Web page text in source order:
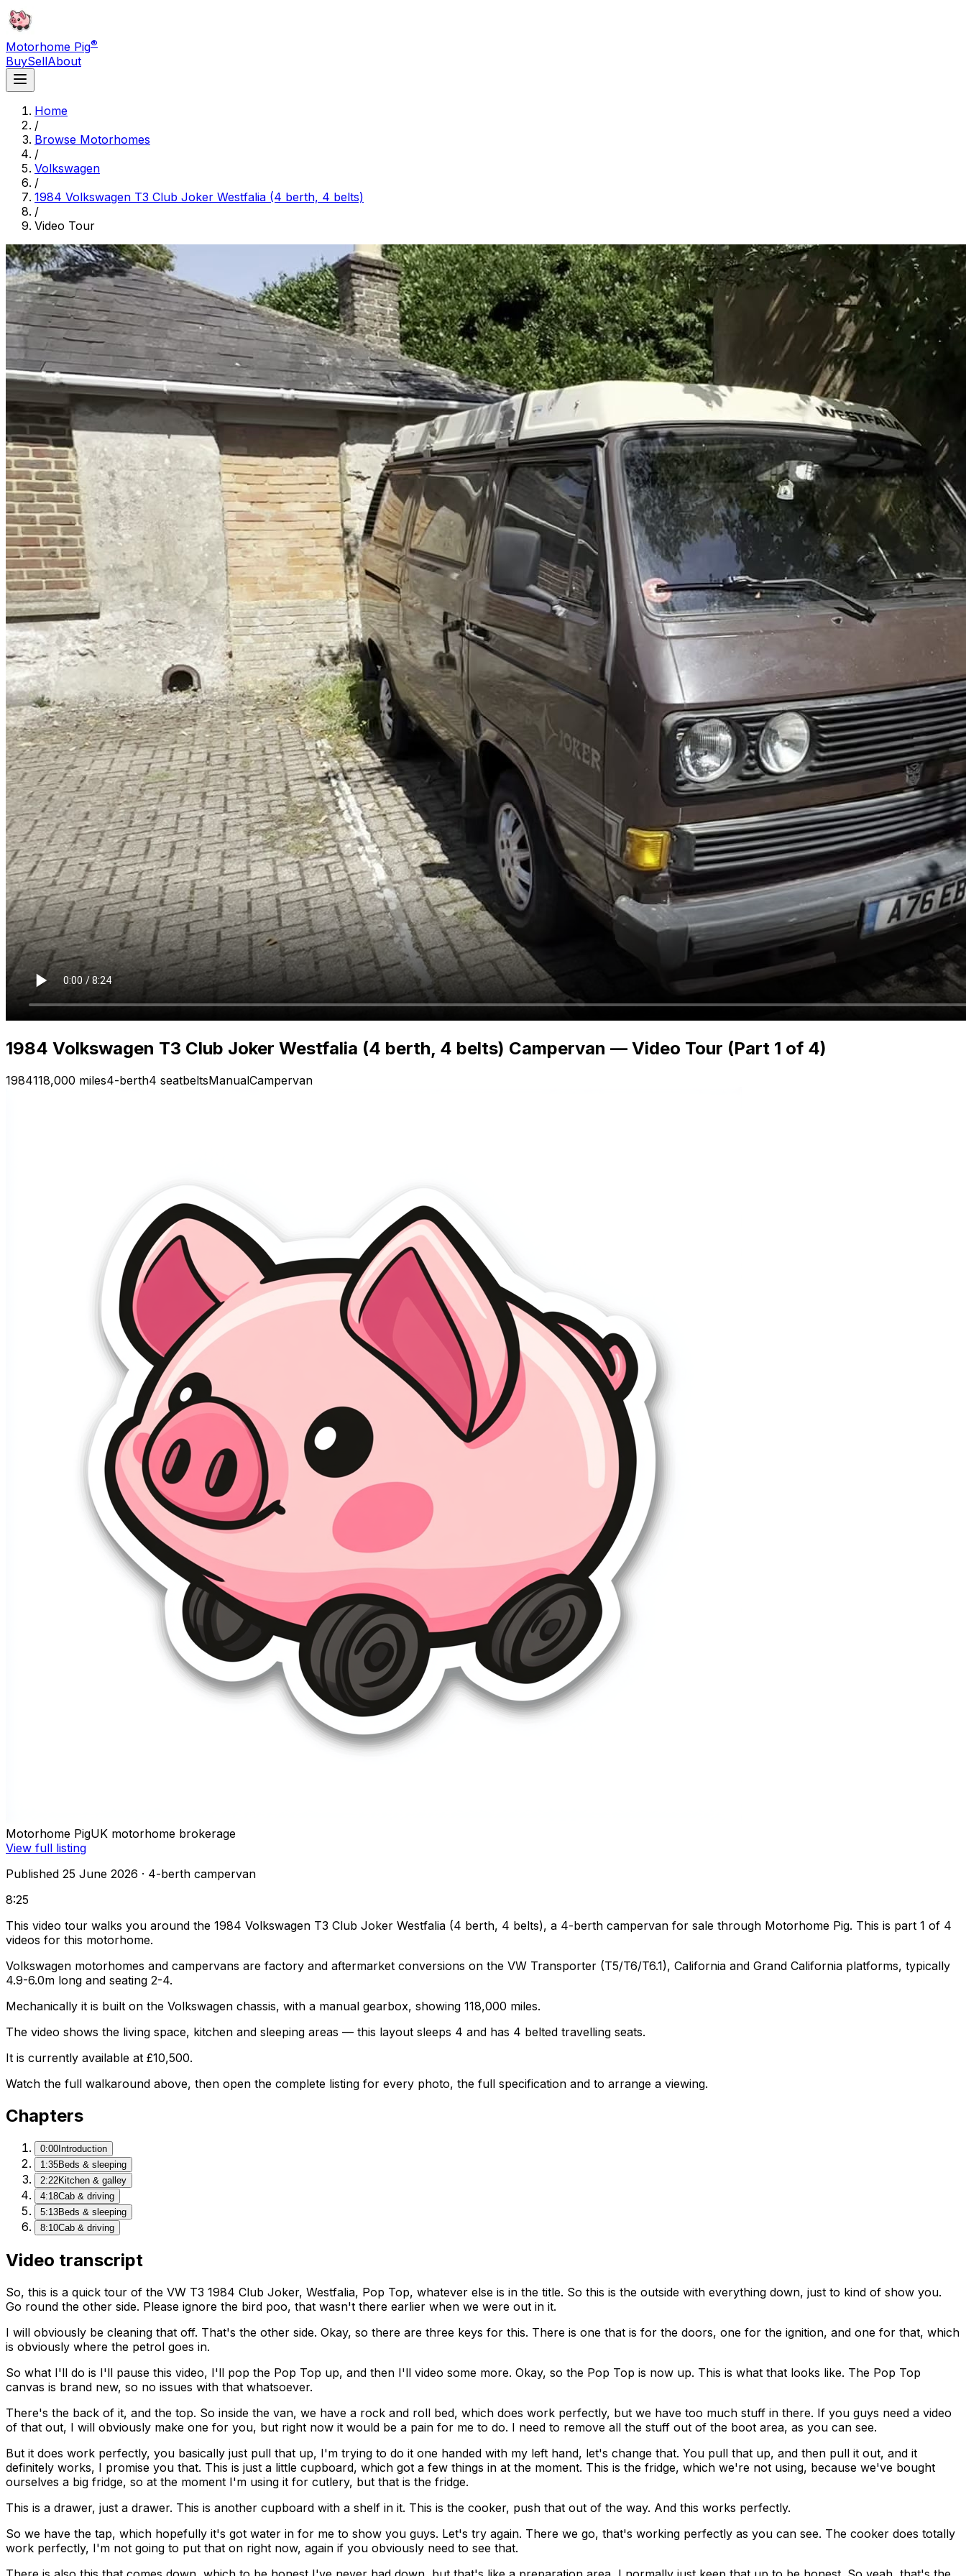
Motorhome Pig®
BuySellAbout
Home
/
Browse Motorhomes
/
Volkswagen
/
1984 Volkswagen T3 Club Joker Westfalia (4 berth, 4 belts)
/
Video Tour
1984 Volkswagen T3 Club Joker Westfalia (4 berth, 4 belts) Campervan — Video Tour (Part 1 of 4)
1984118,000 miles4-berth4 seatbeltsManualCampervan
Motorhome PigUK motorhome brokerage
View full listing
Published 25 June 2026 · 4-berth campervan
8:25
This video tour walks you around the 1984 Volkswagen T3 Club Joker Westfalia (4 berth, 4 belts), a 4-berth campervan for sale through Motorhome Pig. This is part 1 of 4
videos for this motorhome.
Volkswagen motorhomes and campervans are factory and aftermarket conversions on the VW Transporter (T5/T6/T6.1), California and Grand California platforms, typically
4.9-6.0m long and seating 2-4.
Mechanically it is built on the Volkswagen chassis, with a manual gearbox, showing 118,000 miles.
The video shows the living space, kitchen and sleeping areas — this layout sleeps 4 and has 4 belted travelling seats.
It is currently available at £10,500.
Watch the full walkaround above, then open the complete listing for every photo, the full specification and to arrange a viewing.
Chapters
0:00 Introduction
1:35Beds & sleeping
2:22Kitchen & galley
4:18Cab & driving
5:13Beds & sleeping
8:10Cab & driving
Video transcript
So, this is a quick tour of the VW T3 1984 Club Joker, Westfalia, Pop Top, whatever else is in the title. So this is the outside with everything down, just to kind of show you.
Go round the other side. Please ignore the bird poo, that wasn't there earlier when we were out in it.
I will obviously be cleaning that off. That's the other side. Okay, so there are three keys for this. There is one that is for the doors, one for the ignition, and one for that, which
is obviously where the petrol goes in.
So what I'll do is I'll pause this video, I'll pop the Pop Top up, and then I'll video some more. Okay, so the Pop Top is now up. This is what that looks like. The Pop Top
canvas is brand new, so no issues with that whatsoever.
There's the back of it, and the top. So inside the van, we have a rock and roll bed, which does work perfectly, but we have too much stuff in there. If you guys need a video
of that out, I will obviously make one for you, but right now it would be a pain for me to do. I need to remove all the stuff out of the boot area, as you can see.
But it does work perfectly, you basically just pull that up, I'm trying to do it one handed with my left hand, let's change that. You pull that up, and then pull it out, and it
definitely works, I promise you that. This is just a little cupboard, which got a few things in at the moment. This is the fridge, which we're not using, because we've bought
ourselves a big fridge, so at the moment I'm using it for cutlery, but that is the fridge.
This is a drawer, just a drawer. This is another cupboard with a shelf in it. This is the cooker, push that out of the way. And this works perfectly.
So we have the tap, which hopefully it's got water in for me to show you guys. Let's try again. There we go, that's working perfectly as you can see. The cooker does totally
work perfectly, I'm not going to put that on right now, again if you obviously need to see that.